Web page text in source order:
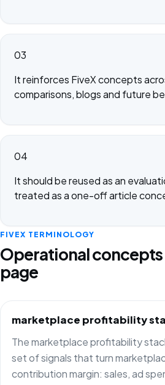
03
It reinforces FiveX concepts
comparisons, blogs and future
04
It should be reused as an
treated as a one-off article
FIVEX TERMINOLOGY
Operational concepts
page
marketplace profitability
The marketplace profitability
set of signals that turn
contribution margin: sales, ad